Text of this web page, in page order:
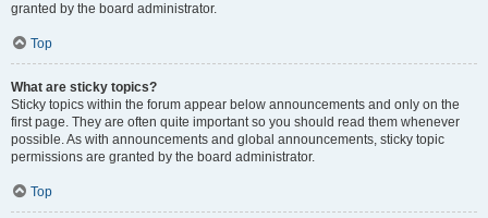
granted by the board administrator.
Top
What are sticky topics?
Sticky topics within the forum appear below announcements and only on the
first page. They are often quite important so you should read them whenever
possible. As with announcements and global announcements, sticky topic
permissions are granted by the board administrator.
Top